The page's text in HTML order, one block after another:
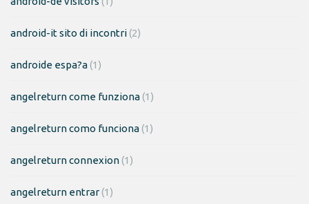
android-it sito di incontri(2)
androide espa?a(1)
angelreturn come funziona(1)
angelreturn como funciona(1)
angelreturn connexion(1)
angelreturn entrar(1)